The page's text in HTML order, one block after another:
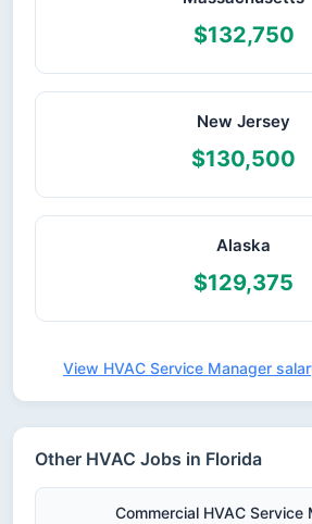
$132,750
New Jersey
$130,500
Alaska
$129,375
View HVAC Service Manager
Other HVAC Jobs in Florida
Commercial HVAC Service